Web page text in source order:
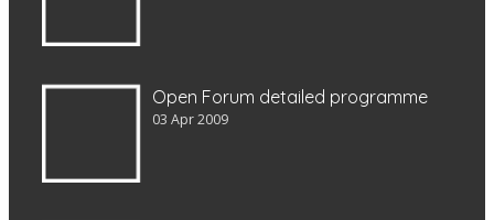
Open Forum detailed programme
03 Apr 2009